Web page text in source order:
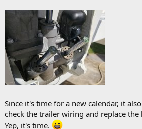
Since it's time for a new calendar, it
check the trailer wiring and replace the
Yep, it's time.